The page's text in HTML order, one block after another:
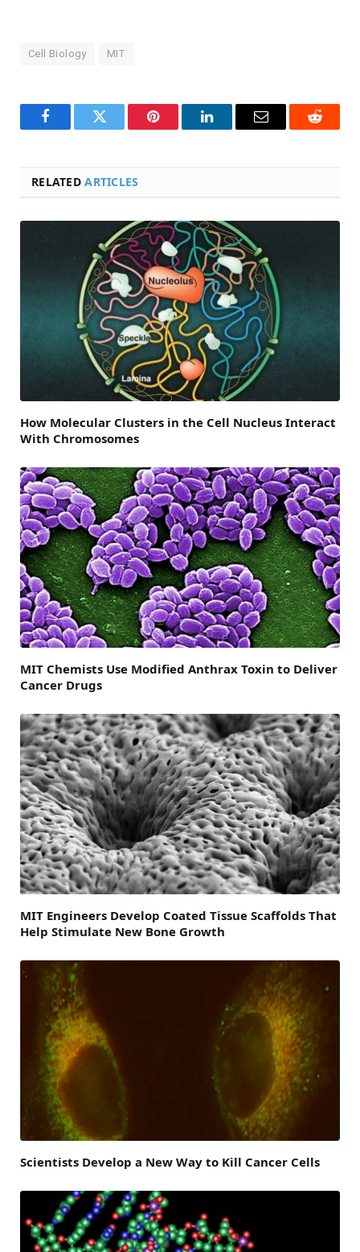
Cell Biology MIT
FacebookTwitter Pinterest LinkedInEmail Reddit
RELATEDARTICLES
How Molecular Clusters in the Cell Nucleus Interact
With Chromosomes
MIT Chemists Use Modified Anthrax Toxin to Deliver
Cancer Drugs
MIT Engineers Develop Coated Tissue Scaffolds That
Help Stimulate New Bone Growth
Scientists Develop a New Way to Kill Cancer Cells